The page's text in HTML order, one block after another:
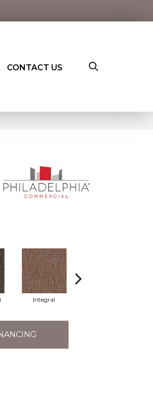
CONTACT US
Integral